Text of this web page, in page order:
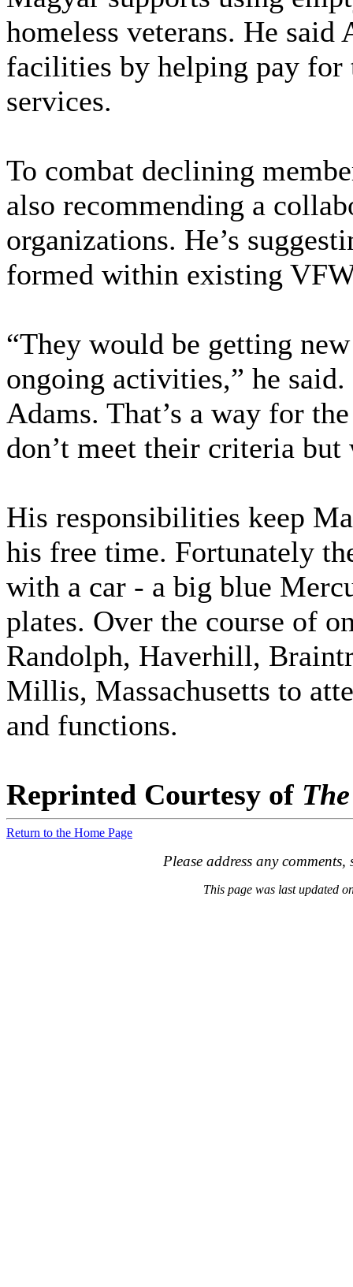
homeless veterans. He
facilities by helping pay for
services.
To combat declining
also recommending a
organizations. He’s
formed within existing
“They would be getting
ongoing activities,” he
Adams. That’s a way for
don’t meet their criteria
His responsibilities keep
his free time. Fortunately
with a car - a big blue
plates. Over the course of
Randolph, Haverhill,
Millis, Massachusetts to
and functions.
Reprinted Courtesy of
Return to the Home Page
Please address any
This page was last updated